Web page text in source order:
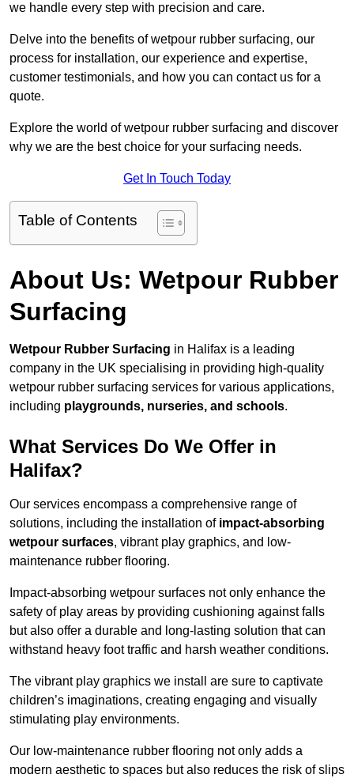
we handle every step with precision and care.
Delve into the benefits of wetpour rubber surfacing, our
process for installation, our experience and expertise,
customer testimonials, and how you can contact us for a
quote.
Explore the world of wetpour rubber surfacing and discover
why we are the best choice for your surfacing needs.
Get In Touch Today
Table of Contents
About Us: Wetpour Rubber
Surfacing
Wetpour Rubber Surfacing in Halifax is a leading
company in the UK specialising in providing high-quality
wetpour rubber surfacing services for various applications,
including playgrounds, nurseries, and schools.
What Services Do We Offer in
Halifax?
Our services encompass a comprehensive range of
solutions, including the installation of impact-absorbing
wetpour surfaces, vibrant play graphics, and low-
maintenance rubber flooring.
Impact-absorbing wetpour surfaces not only enhance the
safety of play areas by providing cushioning against falls
but also offer a durable and long-lasting solution that can
withstand heavy foot traffic and harsh weather conditions.
The vibrant play graphics we install are sure to captivate
children’s imaginations, creating engaging and visually
stimulating play environments.
Our low-maintenance rubber flooring not only adds a
modern aesthetic to spaces but also reduces the risk of slips